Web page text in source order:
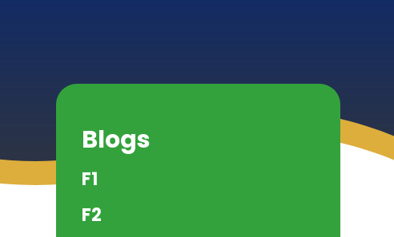
Blogs
F1
F2